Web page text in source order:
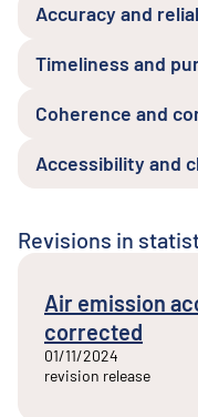
Accuracy and
Timeliness and
Coherence and
Accessibility and
Revisions in
Air emission
corrected
01/11/2024
revision release